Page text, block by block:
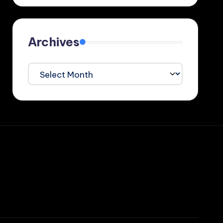
Archives
Archives